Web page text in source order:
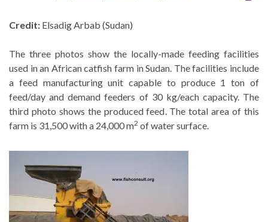
Credit: Elsadig Arbab (Sudan)
The three photos show the locally-made feeding facilities
used in an African catfish farm in Sudan. The facilities include
a feed manufacturing unit capable to produce 1 ton of
feed/day and demand feeders of 30 kg/each capacity. The
third photo shows the produced feed. The total area of this
farm is 31,500 with a 24,000 m2 of water surface.